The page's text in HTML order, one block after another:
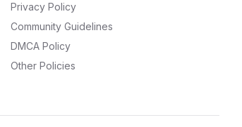
Privacy Policy
Community Guidelines
DMCA Policy
Other Policies